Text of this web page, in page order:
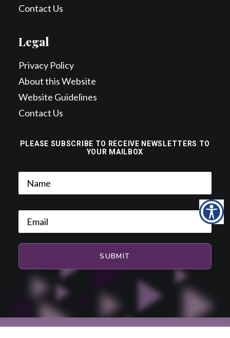
PLEASE SUBSCRIBE TO RECEIVE NEWSLETTERS TO
YOUR MAILBOX
Contact Us
Legal
Privacy Policy
About this Website
Website Guidelines
Contact Us